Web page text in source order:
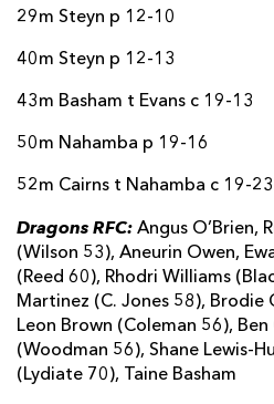
29m Steyn p 12-10
40m Steyn p 12-13
43m Basham t Evans c 19-13
50m Nahamba p 19-16
52m Cairns t Nahamba c 19-23
Dragons RFC: Angus O’Brien,
(Wilson 53), Aneurin Owen,
(Reed 60), Rhodri Williams
Martinez (C. Jones 58), Brodie
Leon Brown (Coleman 56),
(Woodman 56), Shane Lewis-
(Lydiate 70), Taine Basham